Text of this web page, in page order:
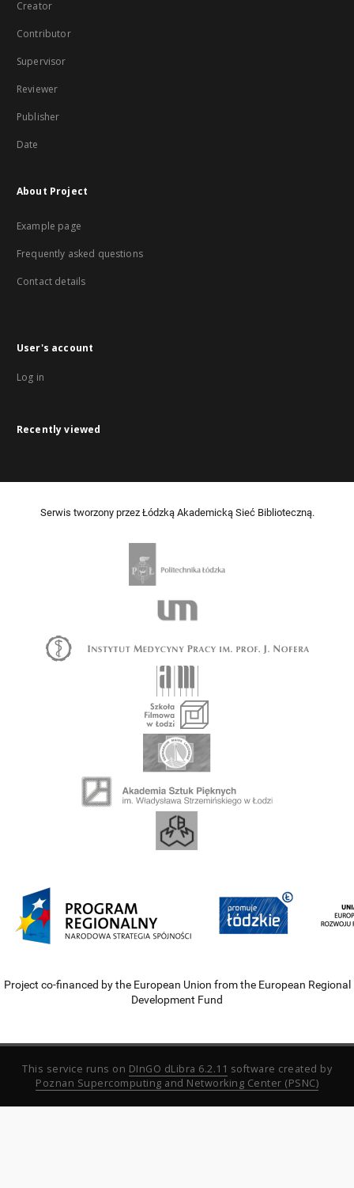
Creator
Contributor
Supervisor
Reviewer
Publisher
Date
About Project
Example page
Frequently asked questions
Contact details
User's account
Log in
Recently viewed
Serwis tworzony przez Łódzką Akademicką Sieć Biblioteczną.
Project co-financed by the European Union from the European Regional
Development Fund
This service runs on DInGO dLibra 6.2.11 software created by
Poznan Supercomputing and Networking Center (PSNC)